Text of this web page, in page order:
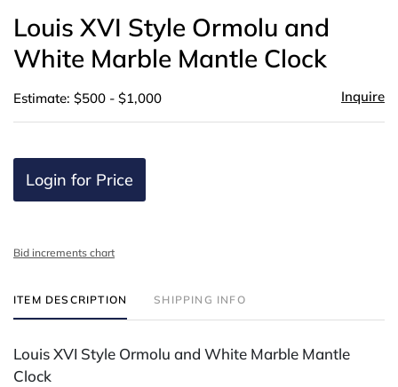
Louis XVI Style Ormolu and
White Marble Mantle Clock
Estimate: $500 - $1,000 Inquire
Login for Price
Bid increments chart
ITEM DESCRIPTION SHIPPING INFO
Louis XVI Style Ormolu and White Marble Mantle
Clock